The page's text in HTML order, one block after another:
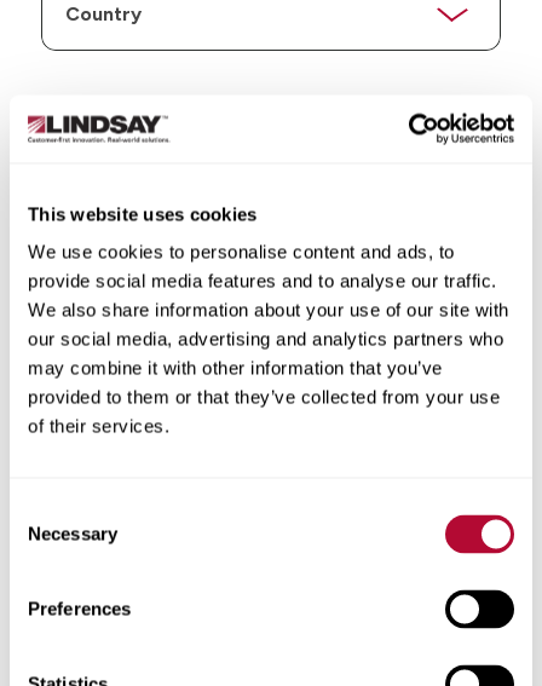
This website uses cookies
We use cookies to personalise content and ads, to
provide social media features and to analyse our traffic.
We also share information about your use of our site with
our social media, advertising and analytics partners who
may combine it with other information that you’ve
provided to them or that they’ve collected from your use
of their services.
Selection
Necessary
Preferences
City
Zip/Postal Code